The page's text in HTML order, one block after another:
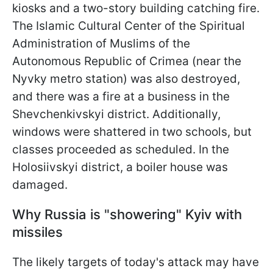
kiosks and a two-story building catching fire.
The Islamic Cultural Center of the Spiritual
Administration of Muslims of the
Autonomous Republic of Crimea (near the
Nyvky metro station) was also destroyed,
and there was a fire at a business in the
Shevchenkivskyi district. Additionally,
windows were shattered in two schools, but
classes proceeded as scheduled. In the
Holosiivskyi district, a boiler house was
damaged.
Why Russia is "showering" Kyiv with
missiles
The likely targets of today's attack may have